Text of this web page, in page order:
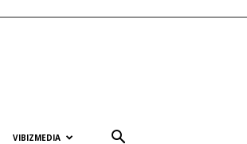
VIBIZMEDIA